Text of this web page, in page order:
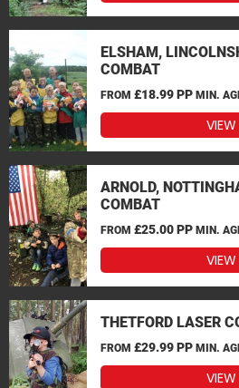
ELSHAM,
COMBAT
FROM £18.99 PP MIN.
VIEW
ARNOLD,
COMBAT
FROM £25.00 PP MIN.
VIEW
THETFORD LASER
FROM £29.99 PP MIN.
VIEW